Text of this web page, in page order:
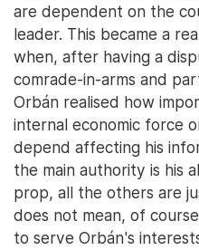
are dependent on the
leader. This became a
when, after having a
comrade-in-arms and
Orbán realised how
internal economic force
depend affecting his
the main authority is his
prop, all the others are
does not mean, of
to serve Orbán's